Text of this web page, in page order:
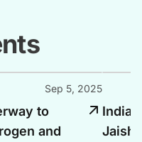
Sep 5, 2025
to
and
India